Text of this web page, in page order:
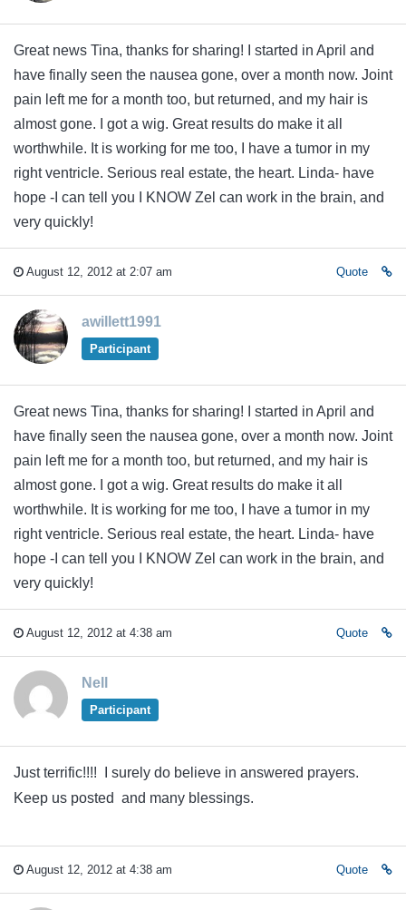
Great news Tina, thanks for sharing! I started in April and
have finally seen the nausea gone, over a month now. Joint
pain left me for a month too, but returned, and my hair is
almost gone. I got a wig. Great results do make it all
worthwhile. It is working for me too, I have a tumor in my
right ventricle. Serious real estate, the heart. Linda- have
hope -I can tell you I KNOW Zel can work in the brain, and
very quickly!
August 12, 2012 at 2:07 am Quote
awillett1991
Participant
Great news Tina, thanks for sharing! I started in April and
have finally seen the nausea gone, over a month now. Joint
pain left me for a month too, but returned, and my hair is
almost gone. I got a wig. Great results do make it all
worthwhile. It is working for me too, I have a tumor in my
right ventricle. Serious real estate, the heart. Linda- have
hope -I can tell you I KNOW Zel can work in the brain, and
very quickly!
August 12, 2012 at 4:38 am Quote
Nell
Participant
Just terrific!!!! I surely do believe in answered prayers.
Keep us posted and many blessings.
August 12, 2012 at 4:38 am Quote